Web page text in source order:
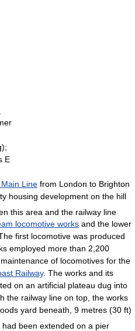
E
Line from London to Brighton
housing development on the hill
this area and the railway line
locomotive works and the lower
first locomotive was produced
employed more than 2,200
of locomotives for the
Railway. The works and its
on an artificial plateau dug into
the railway line on top, the works
yard beneath, 9 metres (30 ft)
been extended on a pier